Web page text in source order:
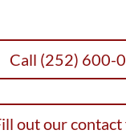
Call (252) 600-
out our